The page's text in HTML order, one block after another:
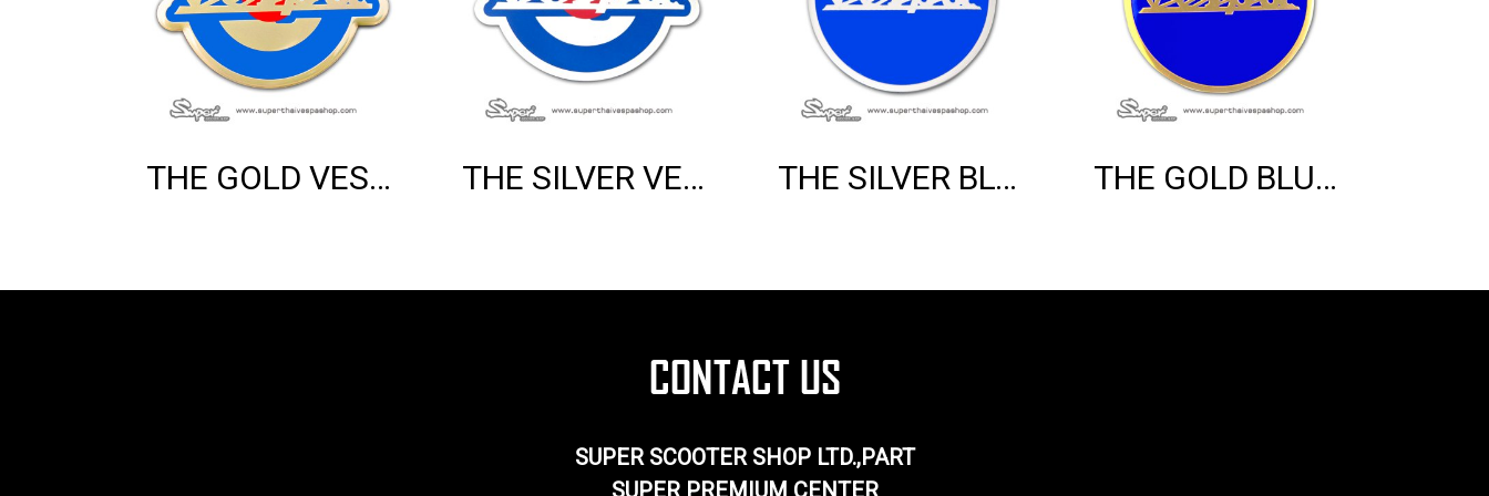
THE GOLD VESPA MOD EMBLEM THE SILVER VESPA MOD EMBLEM THE SILVER BLUE VESPA EMBLEM THE GOLD BLUE VESPA EMBLEM
SUPER SCOOTER SHOP LTD.,PART
SUPER PREMIUM CENTER